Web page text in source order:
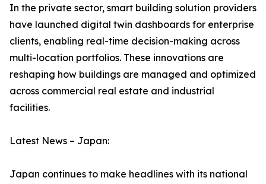
In the private sector, smart building solution providers
have launched digital twin dashboards for enterprise
clients, enabling real-time decision-making across
multi-location portfolios. These innovations are
reshaping how buildings are managed and optimized
across commercial real estate and industrial
facilities.
Latest News – Japan:
Japan continues to make headlines with its national